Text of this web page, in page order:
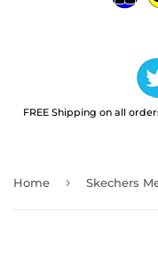
FREE Shipping on all
Home ›